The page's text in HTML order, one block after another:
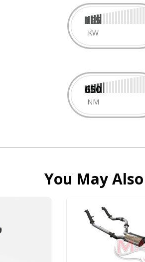
195
KW
650
NM
You May